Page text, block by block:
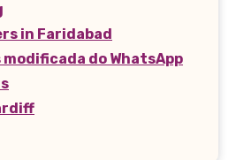
in Faridabad
do WhatsApp